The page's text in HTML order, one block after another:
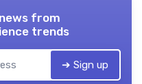
from
trends
➔ Sign up